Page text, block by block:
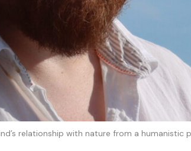
relationship with nature from a humanistic